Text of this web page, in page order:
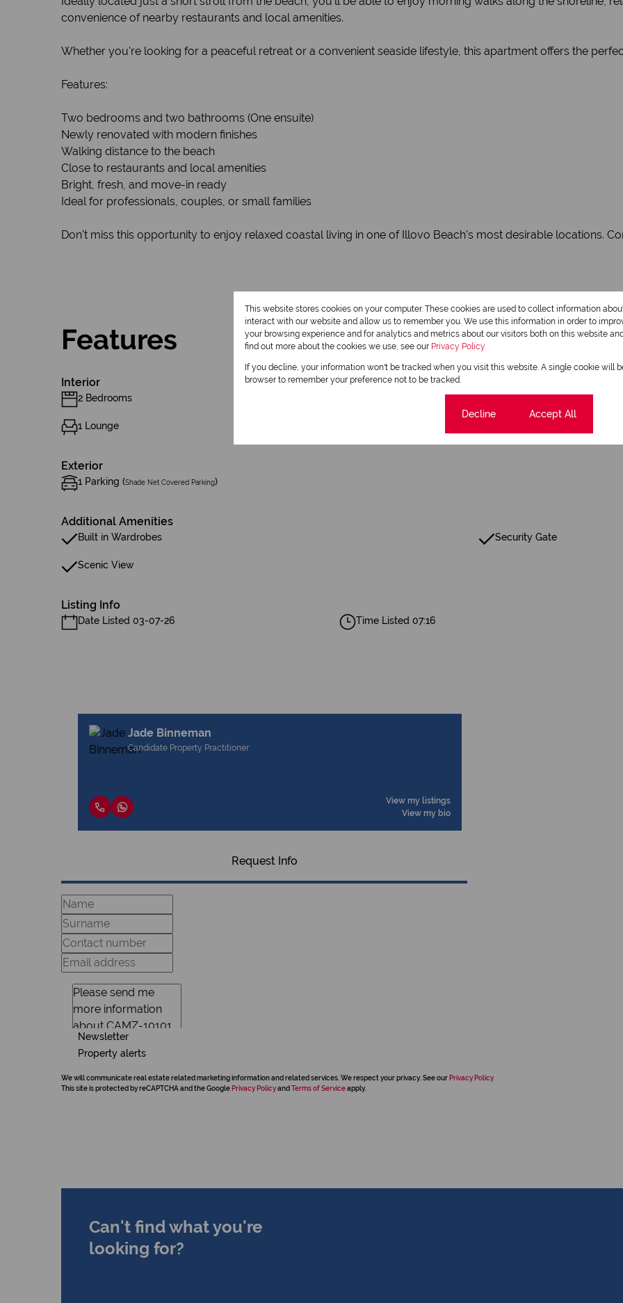
convenience of nearby restaurants and local amenities.
Whether you're looking for a peaceful retreat or a convenient seaside lifestyle, this apartment offers the
Features:
Two bedrooms and two bathrooms (One ensuite)
Newly renovated with modern finishes
Walking distance to the beach
Close to restaurants and local amenities
Bright, fresh, and move-in ready
Ideal for professionals, couples, or small families
Don't miss this opportunity to enjoy relaxed coastal living in one of Illovo Beach's most desirable locations.
Features
Interior
2 Bedrooms
1 Lounge
Exterior
1 Parking (Shade Net Covered Parking)
Additional Amenities
Built in Wardrobes Security Gate
Scenic View
Listing Info
Date Listed 03-07-26 Time Listed 07:16
Jade Binneman
Candidate Property Practitioner
View my listings
View my bio
Request Info
Newsletter
Property alerts
We will communicate real estate related marketing information and related services. We respect your privacy. See our Privacy Policy
This site is protected by reCAPTCHA and the Google Privacy Policyand Terms of Serviceapply.
Can't find what you're
looking for?
This website stores cookies on your computer. These cookies are used to collect information
interact with our website and allow us to remember you. We use this information in order to
your browsing experience and for analytics and metrics about our visitors both on this website
find out more about the cookies we use, see our Privacy Policy
If you decline, your information won't be tracked when you visit this website. A single cookie will
browser to remember your preference not to be tracked.
Decline Accept All